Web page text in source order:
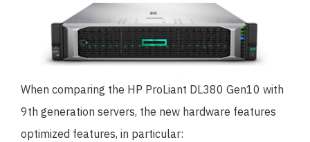
When comparing the HP ProLiant DL380 Gen10 with
9th generation servers, the new hardware features
optimized features, in particular: